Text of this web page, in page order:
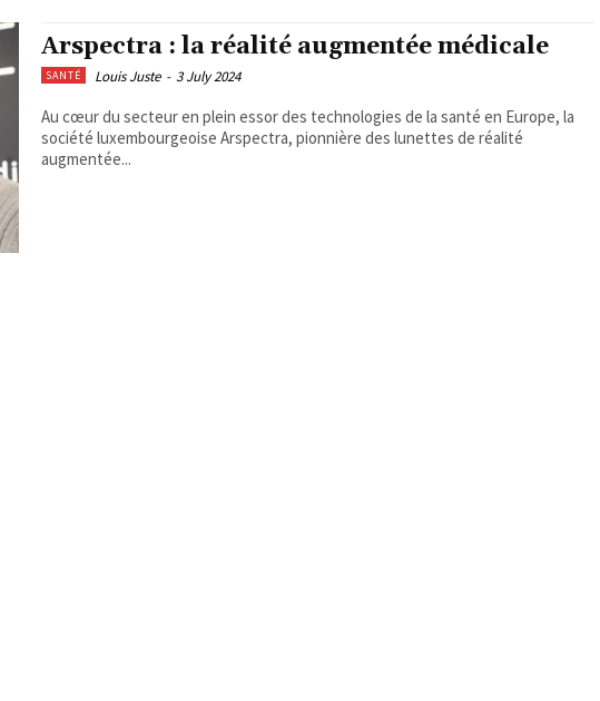
Arspectra : la réalité augmentée médicale
SANTÉ Louis Juste - 3 July 2024
Au cœur du secteur en plein essor des technologies de la santé en Europe, la
société luxembourgeoise Arspectra, pionnière des lunettes de réalité
augmentée...